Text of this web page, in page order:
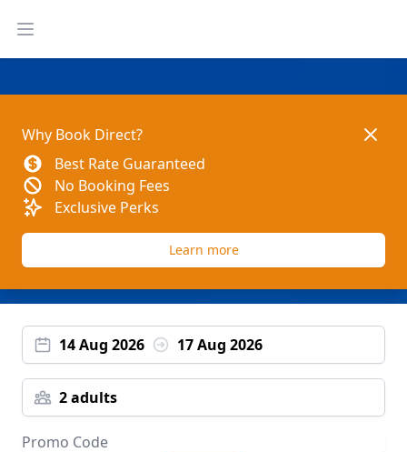
Open main menu
Why Book Direct?
Best Rate Guaranteed
No Booking Fees
Exclusive Perks
Learn more
14 Aug 2026 17 Aug 2026
2 adults